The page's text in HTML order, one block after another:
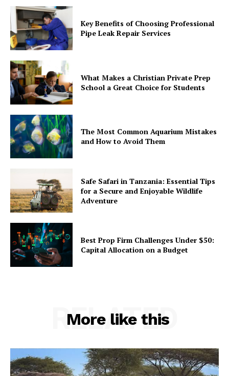
Key Benefits of Choosing Professional
Pipe Leak Repair Services
What Makes a Christian Private Prep
School a Great Choice for Students
The Most Common Aquarium Mistakes
and How to Avoid Them
Safe Safari in Tanzania: Essential Tips
for a Secure and Enjoyable Wildlife
Adventure
Best Prop Firm Challenges Under $50:
Capital Allocation on a Budget
More like this
RELATED